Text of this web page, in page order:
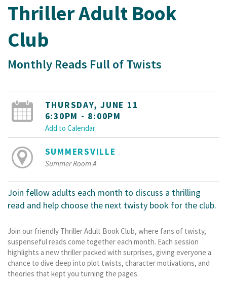
Thriller Adult Book
Club
Monthly Reads Full of Twists
THURSDAY, JUNE 11
6:30PM - 8:00PM
Add to Calendar
SUMMERSVILLE
Summer Room A
Join fellow adults each month to discuss a thrilling
read and help choose the next twisty book for the club.
Join our friendly Thriller Adult Book Club, where fans of twisty,
suspenseful reads come together each month. Each session
highlights a new thriller packed with surprises, giving everyone a
chance to dive deep into plot twists, character motivations, and
theories that kept you turning the pages.